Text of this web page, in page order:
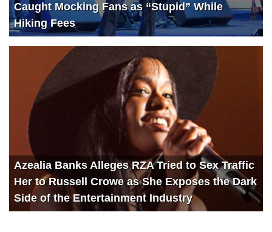
Caught Mocking Fans as “Stupid” While
Hiking Fees
Azealia Banks Alleges RZA Tried to Sex Traffic
Her to Russell Crowe as She Exposes the Dark
Side of the Entertainment Industry